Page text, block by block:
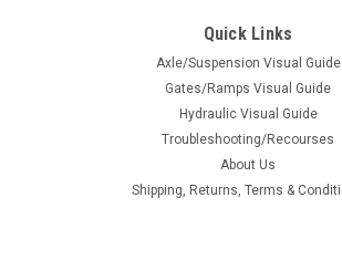
Quick Links
Axle/Suspension Visual Guide
Gates/Ramps Visual Guide
Hydraulic Visual Guide
Troubleshooting/Recourses
About Us
Shipping, Returns, Terms &